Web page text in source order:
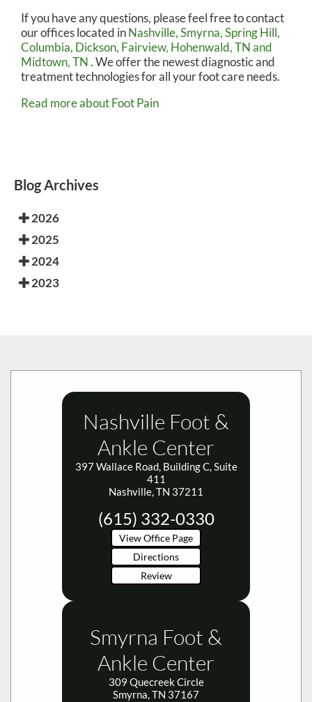
If you have any questions, please feel free to contact
our officeslocated inNashville,Smyrna,Spring Hill,
Columbia, Dickson, Fairview, Hohenwald, TNand
Midtown, TN. We offer the newest diagnostic and
treatment technologies for all your foot care needs.
Read more about Foot Pain
Blog Archives
2026
2025
2024
2023
Nashville Foot &
Ankle Center
397 Wallace Road, Building C, Suite
411
Nashville, TN 37211
(615) 332-0330
View Office Page
Directions
Review
Smyrna Foot &
Ankle Center
309 Quecreek Circle
Smyrna, TN 37167